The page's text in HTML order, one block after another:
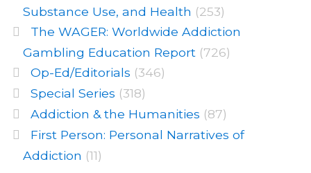
Substance Use, and Health (253)
The WAGER: Worldwide Addiction
Gambling Education Report (726)
Op-Ed/Editorials (346)
Special Series (318)
Addiction & the Humanities (87)
First Person: Personal Narratives of
Addiction (11)